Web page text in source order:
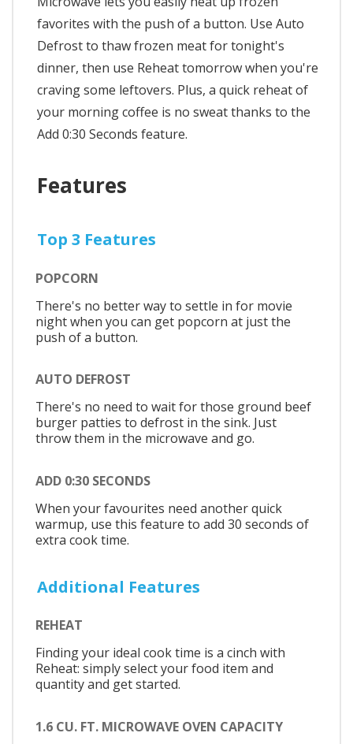
favorites with the push of a button. Use Auto
Defrost to thaw frozen meat for tonight's
dinner, then use Reheat tomorrow when you're
craving some leftovers. Plus, a quick reheat of
your morning coffee is no sweat thanks to the
Add 0:30 Seconds feature.
Features
Top 3 Features
POPCORN
There's no better way to settle in for movie
night when you can get popcorn at just the
push of a button.
AUTO DEFROST
There's no need to wait for those ground beef
burger patties to defrost in the sink. Just
throw them in the microwave and go.
ADD 0:30 SECONDS
When your favourites need another quick
warmup, use this feature to add 30 seconds of
extra cook time.
Additional Features
REHEAT
Finding your ideal cook time is a cinch with
Reheat: simply select your food item and
quantity and get started.
1.6 CU. FT. MICROWAVE OVEN CAPACITY